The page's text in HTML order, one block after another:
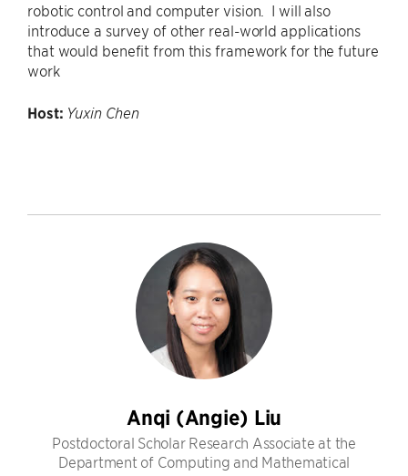
robotic control and computer vision. I will also
introduce a survey of other real-world applications
that would benefit from this framework for the future
work
Host: Yuxin Chen
Anqi (Angie) Liu
Postdoctoral Scholar Research Associate at the
Department of Computing and Mathematical